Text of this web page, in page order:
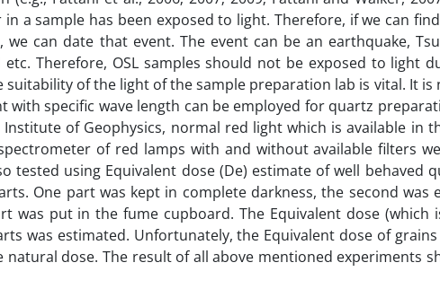
a sample has been exposed to light. Therefore, if we can
can date that event. The event can be an earthquake,
Therefore, OSL samples should not be exposed to light
of the light of the sample preparation lab is vital. It is
specific wave length can be employed for quartz
of Geophysics, normal red light which is available in
of red lamps with and without available filters
using Equivalent dose (De) estimate of well behaved
One part was kept in complete darkness, the second was
was put in the fume cupboard. The Equivalent dose (which
was estimated. Unfortunately, the Equivalent dose of
dose. The result of all above mentioned experiments